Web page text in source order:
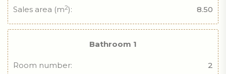
Sales area (m2): 8.50
Bathroom 1
Room number:
2